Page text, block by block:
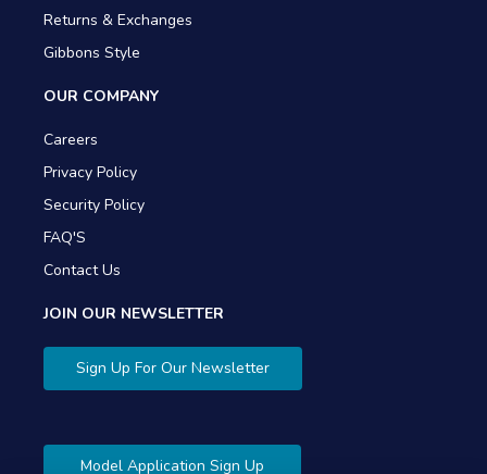
Returns & Exchanges
Gibbons Style
OUR COMPANY
Careers
Privacy Policy
Security Policy
FAQ'S
Contact Us
JOIN OUR NEWSLETTER
Sign Up For Our Newsletter
Model Application Sign Up